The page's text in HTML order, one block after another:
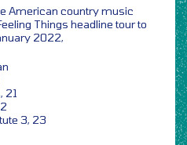
American country music
Things headline tour to
2022,
21
3, 23